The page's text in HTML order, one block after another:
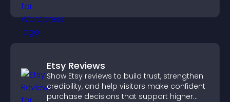
Etsy Reviews
Show Etsy reviews to build trust, strengthen
credibility, and help visitors make confident
purchase decisions that support higher